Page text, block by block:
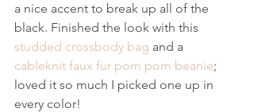
a nice accent to break up all of the
black. Finished the look with this
studded crossbody bag and a
cableknit faux fur pom pom beanie;
loved it so much I picked one up in
every color!